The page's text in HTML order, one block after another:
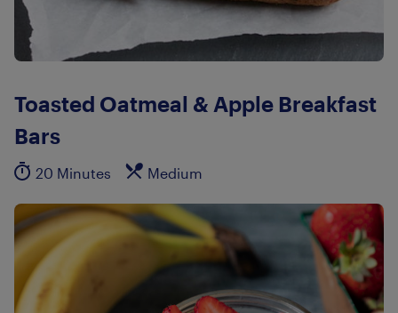
Toasted Oatmeal & Apple Breakfast
Bars
20 Minutes Medium